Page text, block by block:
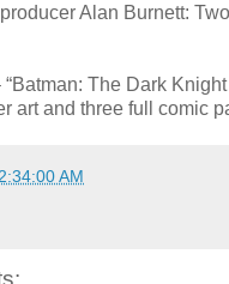
Alan Burnett:
The Dark Knight
art and three full comic
2:34:00 AM